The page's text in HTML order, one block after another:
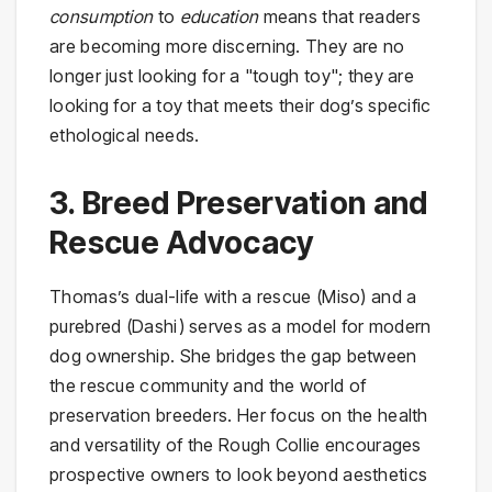
consumptionto educationmeans that readers
are becoming more discerning. They are no
longer just looking for a "tough toy"; they are
looking for a toy that meets their dog’s specific
ethological needs.
3. Breed Preservation and
Rescue Advocacy
Thomas’s dual-life with a rescue (Miso) and a
purebred (Dashi) serves as a model for modern
dog ownership. She bridges the gap between
the rescue community and the world of
preservation breeders. Her focus on the health
and versatility of the Rough Collie encourages
prospective owners to look beyond aesthetics